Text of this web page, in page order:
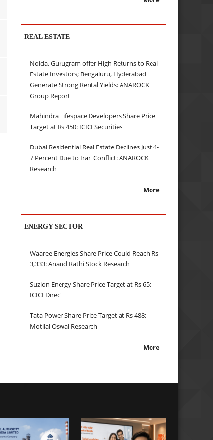
REAL ESTATE
Noida, Gurugram offer High Returns to Real
Estate Investors; Bengaluru, Hyderabad
Generate Strong Rental Yields: ANAROCK
Group Report
Mahindra Lifespace Developers Share Price
Target at Rs 450: ICICI Securities
Dubai Residential Real Estate Declines Just 4-
7 Percent Due to Iran Conflict: ANAROCK
Research
More
ENERGY SECTOR
Waaree Energies Share Price Could Reach Rs
3,333: Anand Rathi Stock Research
Suzlon Energy Share Price Target at Rs 65:
ICICI Direct
Tata Power Share Price Target at Rs 488:
Motilal Oswal Research
More